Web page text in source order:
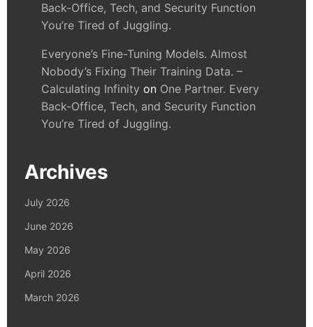
Back-Office, Tech, and Security Function
You’re Tired of Juggling.
Everyone’s Fine-Tuning Models. Almost
Nobody’s Fixing Their Training Data. –
Calculating Infinity on One Partner. Every
Back-Office, Tech, and Security Function
You’re Tired of Juggling.
Archives
July 2026
June 2026
May 2026
April 2026
March 2026